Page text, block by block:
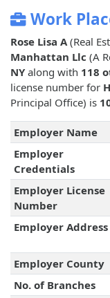
Work
Rose Lisa A(Real
Manhattan Llc (A
NY along with 118
license number for
Principal Office) is
Employer Name
Employer
Credentials
Employer License
Number
Employer Address
Employer County
No. of Branches